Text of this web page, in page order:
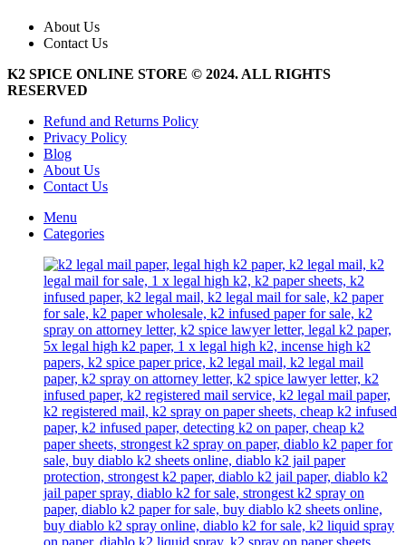
The
options
may
be
chosen
the
product
About Us
Contact Us
K2 SPICE ONLINE STORE © 2024. ALL RIGHTS
RESERVED
Refund and Returns Policy
Privacy Policy
Blog
About Us
Contact Us
Menu
Categories